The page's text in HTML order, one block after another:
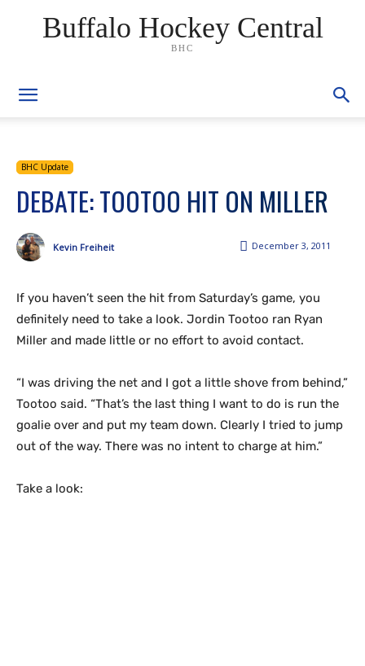
Buffalo Hockey Central
BHC
BHC Update
DEBATE: TOOTOO HIT ON MILLER
December 3, 2011
Kevin Freiheit
If you haven’t seen the hit from Saturday’s game, you
definitely need to take a look. Jordin Tootoo ran Ryan
Miller and made little or no effort to avoid contact.
“I was driving the net and I got a little shove from behind,”
Tootoo said. “That’s the last thing I want to do is run the
goalie over and put my team down. Clearly I tried to jump
out of the way. There was no intent to charge at him.”
Take a look: